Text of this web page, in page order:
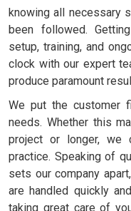
knowing all necessary
been followed.
setup, training, and
clock with our expert
produce paramount
We put the customer
needs. Whether this
project or longer,
practice. Speaking of
sets our company
are handled quickly
taking great care of